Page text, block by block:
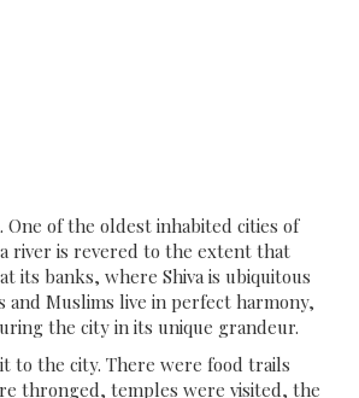
One of the oldest inhabited cities of
river is revered to the extent that
its banks, where Shiva is ubiquitous
and Muslims live in perfect harmony,
the city in its unique grandeur.
to the city. There were food trails
thronged, temples were visited, the